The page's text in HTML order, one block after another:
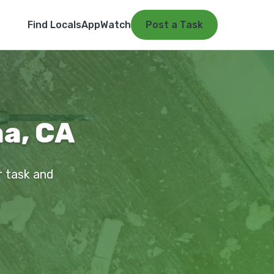
Find LocalsAppWatch Post a Task
CA
task and